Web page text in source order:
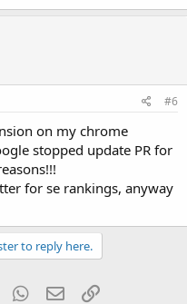
#6
on my chrome
stopped update PR for
for se rankings, anyway
to reply here.
TumblrWhatsApp
EmailLink